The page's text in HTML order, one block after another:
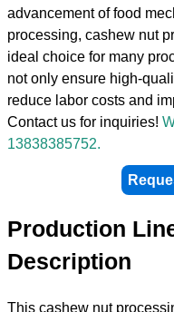
advancement of food
processing, cashew nut
ideal choice for many
not only ensure high-
reduce labor costs and
Contact us for inquiries!
13838385752.
Production
Description
This cashew nut